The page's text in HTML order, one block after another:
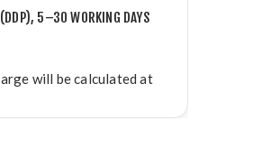
5–30 WORKING DAYS
will be calculated at